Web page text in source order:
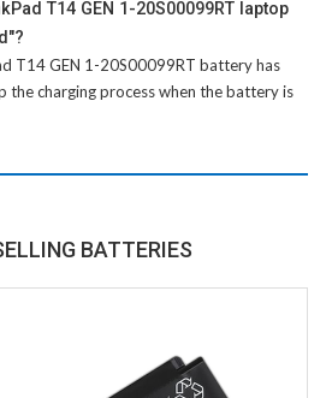
T14 GEN 1-20S00099RT laptop
T14 GEN 1-20S00099RT batteryhas
the charging process when the battery is
BATTERIES